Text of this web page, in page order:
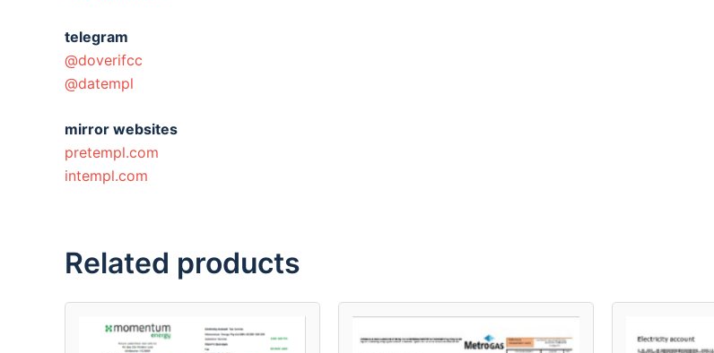
telegram
@doverifcc
@datempl
mirror websites
pretempl.com
intempl.com
Related products